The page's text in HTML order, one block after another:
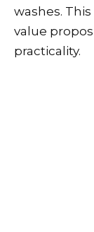
washes.
value
practicality.